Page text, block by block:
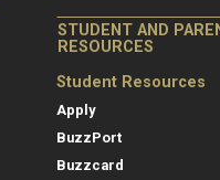
STUDENT AND
RESOURCES
Student Resources
Apply
BuzzPort
Buzzcard